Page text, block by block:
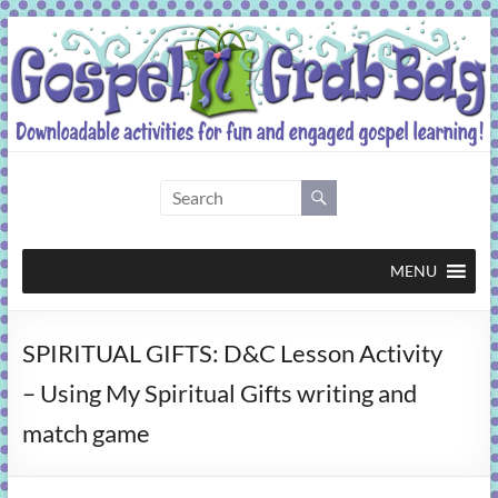
Skip
to
content
Grab
Bag
activities
fun
and
MENU
SPIRITUAL GIFTS: D&C Lesson Activity
– Using My Spiritual Gifts writing and
match game